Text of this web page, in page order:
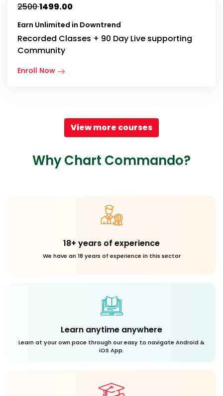
₹2500₹1499.00
Earn Unlimited in Downtrend
Recorded Classes + 90 Day Live supporting
Community
Enroll Now
View more courses
Why Chart Commando?
18+ years of experience
We have an 18 years of experience in this sector
Learn anytime anywhere
Learn at your own pace through our easy to navigate Android &
iOS App.